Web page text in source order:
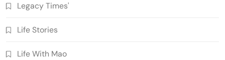
Legacy Times'
Life Stories
Life With Mao